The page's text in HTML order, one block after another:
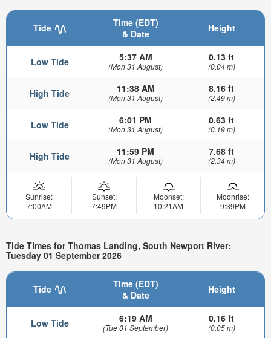
Tide
Time (EDT)
& Date
Height
Low Tide 5:37 AM
(Mon 31 August)
0.13 ft
(0.04 m)
High Tide 11:38 AM
(Mon 31 August)
8.16 ft
(2.49 m)
Low Tide 6:01 PM
(Mon 31 August)
0.63 ft
(0.19 m)
High Tide 11:59 PM
(Mon 31 August)
7.68 ft
(2.34 m)
Sunrise:
7:00AM
Sunset:
7:49PM
Moonset:
10:21AM
Moonrise:
9:39PM
Tide Times for Thomas Landing, South Newport River:
Tuesday 01 September 2026
Tide
Time (EDT)
& Date
Height
Low Tide 6:19 AM
(Tue 01 September)
0.16 ft
(0.05 m)